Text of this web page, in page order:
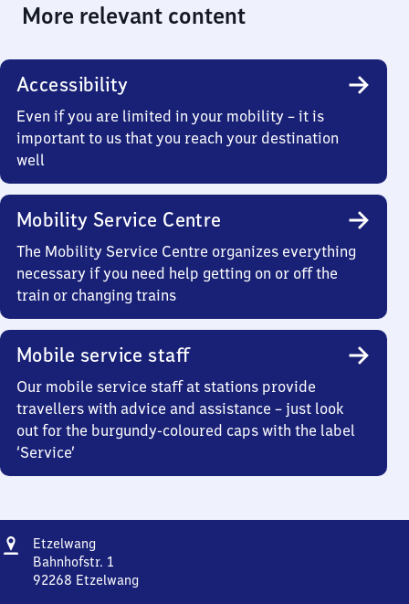
More relevant content
Accessibility
Even if you are limited in your mobility – it is
important to us that you reach your destination
well
Mobility Service Centre
The Mobility Service Centre organizes everything
necessary if you need help getting on or off the
train or changing trains
Mobile service staff
Our mobile service staff at stations provide
travellers with advice and assistance – just look
out for the burgundy-coloured caps with the label
‘Service’
Address
Etzelwang
Bahnhofstr. 1
92268 Etzelwang